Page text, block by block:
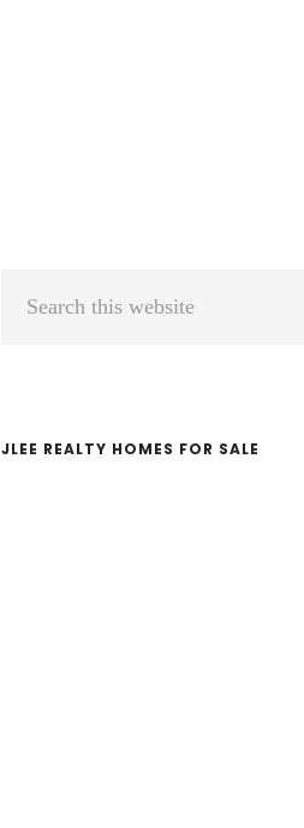
Primary
JLEE REALTY HOMES FOR SALE